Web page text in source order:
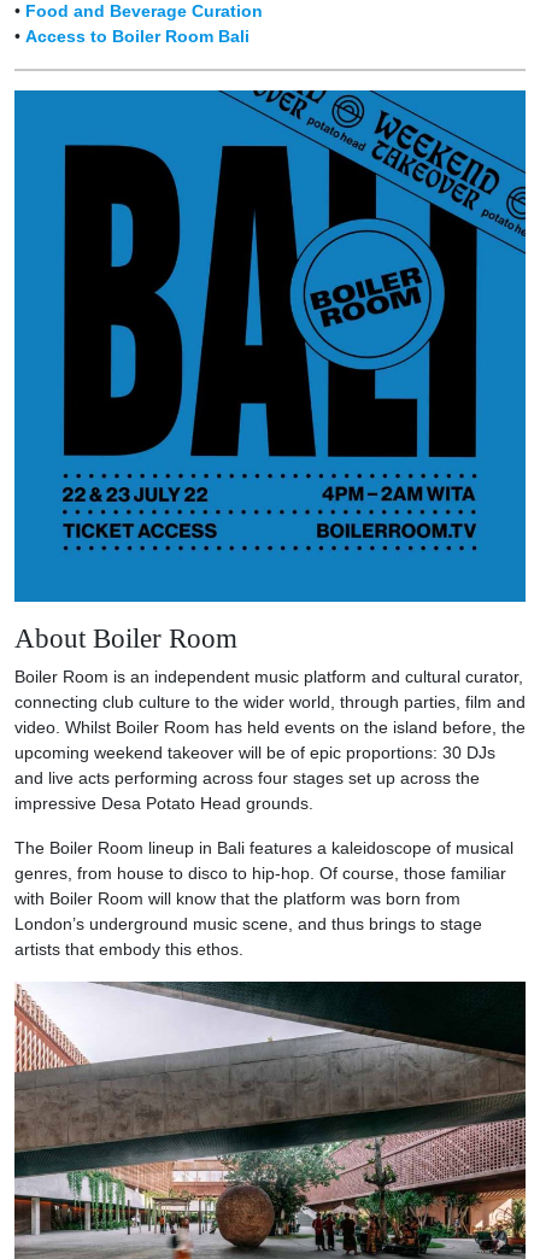
• Food and Beverage Curation
• Access to Boiler Room Bali
About Boiler Room
Boiler Room is an independent music platform and cultural curator,
connecting club culture to the wider world, through parties, film and
video. Whilst Boiler Room has held events on the island before, the
upcoming weekend takeover will be of epic proportions: 30 DJs
and live acts performing across four stages set up across the
impressive Desa Potato Head grounds.
The Boiler Room lineup in Bali features a kaleidoscope of musical
genres, from house to disco to hip-hop. Of course, those familiar
with Boiler Room will know that the platform was born from
London’s underground music scene, and thus brings to stage
artists that embody this ethos.